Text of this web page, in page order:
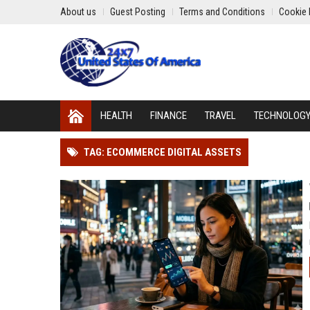
About us Guest Posting Terms and Conditions Cookie
HEALTH FINANCE TRAVEL TECHNOLOGY
TAG: ECOMMERCE DIGITAL ASSETS